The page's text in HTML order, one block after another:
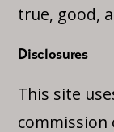
true, good,
Disclosures
This site
commission